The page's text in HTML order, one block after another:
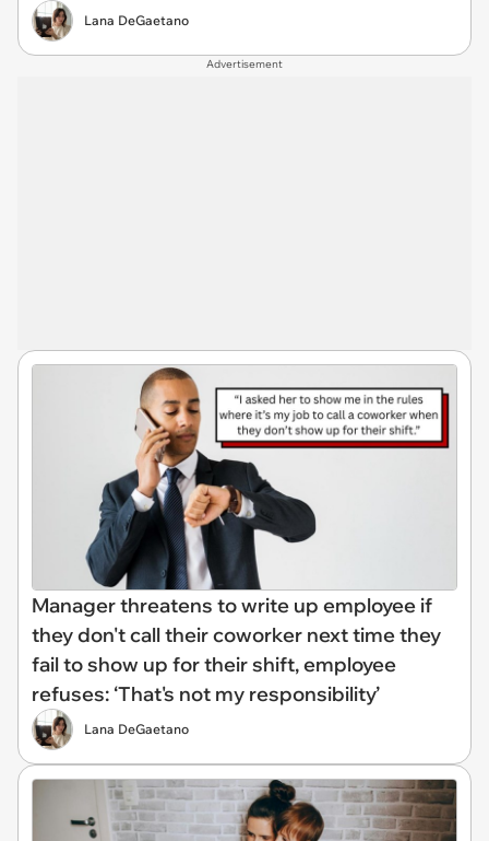
Lana DeGaetano
Advertisement
Manager threatens to write up employee if
they don't call their coworker next time they
fail to show up for their shift, employee
refuses: ‘That's not my responsibility’
Lana DeGaetano